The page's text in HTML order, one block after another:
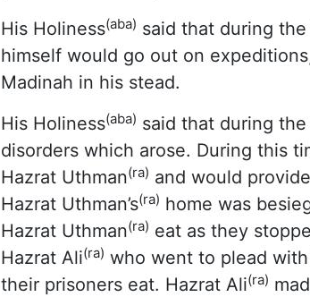
His Holiness(aba) said that during
himself would go out on
Madinah in his stead.
His Holiness(aba) said that during
disorders which arose. During this
Hazrat Uthman(ra) and would
Hazrat Uthman’s(ra) home was
Hazrat Uthman(ra) eat as they
Hazrat Ali(ra) who went to plead
their prisoners eat. Hazrat Ali(ra)